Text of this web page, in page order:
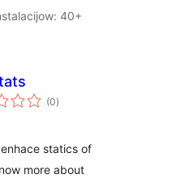
40+
(0total
ratings
)
statics of
more about